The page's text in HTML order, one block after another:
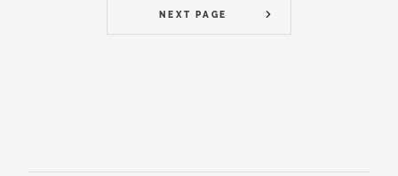
NEXT PAGE